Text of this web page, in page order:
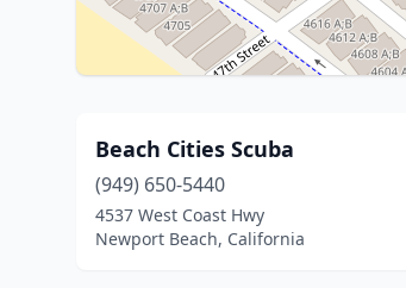
Beach Cities Scuba
(949) 650-5440
4537 West Coast Hwy
Newport Beach, California